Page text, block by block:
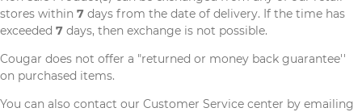
stores within 7 days from the date of delivery. If the time has
exceeded 7 days, then exchange is not possible.
Cougar does not offer a "returned or money back guarantee''
on purchased items.
You can also contact our Customer Service center by emailing